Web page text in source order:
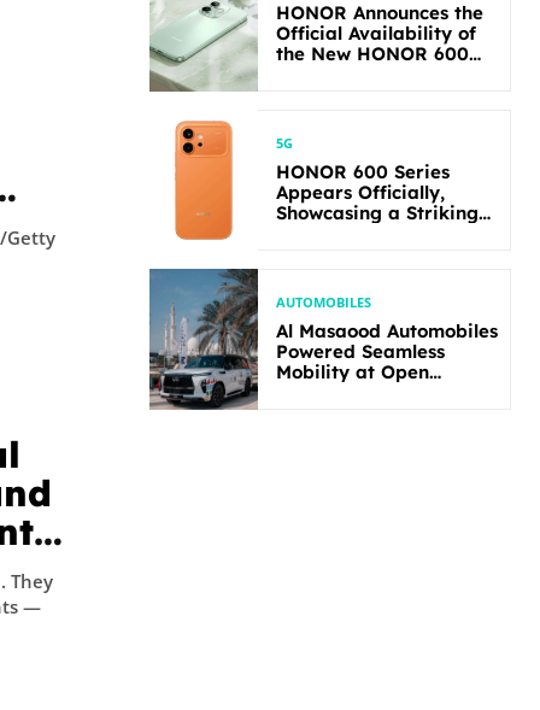
Getty
—
HONOR Announces the
Official Availability of
the New HONOR 600
5G
HONOR 600 Series
Appears Officially,
Showcasing a Striking
AUTOMOBILES
Al Masaood Automobiles
Powered Seamless
Mobility at Open